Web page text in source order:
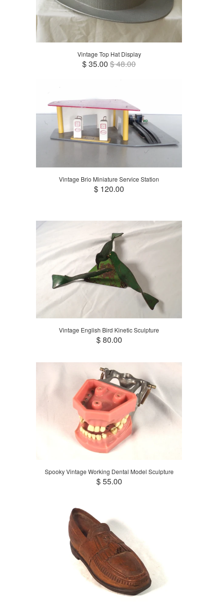
Vintage Top Hat Display
$ 35.00 $ 48.00
Vintage Brio Miniature Service Station
$ 120.00
Vintage English Bird Kinetic Sculpture
$ 80.00
Spooky Vintage Working Dental Model Sculpture
$ 55.00